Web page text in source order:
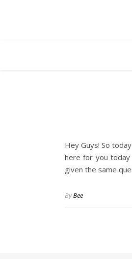
Hey Guys! So
here for you
given the same
ByBee